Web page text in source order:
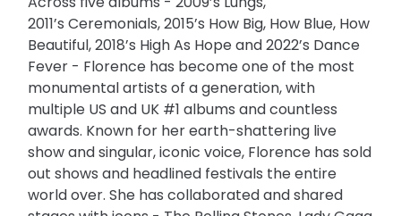
2011’s Ceremonials, 2015’s How Big, How Blue, How
Beautiful, 2018’s High As Hope and 2022’s Dance
Fever - Florence has become one of the most
monumental artists of a generation, with
multiple US and UK #1 albums and countless
awards. Known for her earth-shattering live
show and singular, iconic voice, Florence has sold
out shows and headlined festivals the entire
world over. She has collaborated and shared